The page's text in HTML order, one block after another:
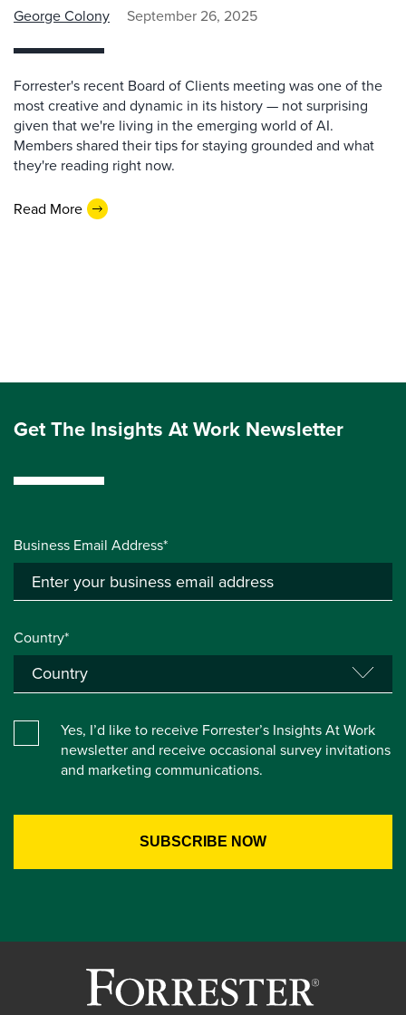
George Colony September 26, 2025
Forrester's recent Board of Clients meeting was one of the
most creative and dynamic in its history — not surprising
given that we're living in the emerging world of AI.
Members shared their tips for staying grounded and what
they're reading right now.
Read More
Get The Insights At Work Newsletter
Business Email Address*
Country*
Yes, I’d like to receive Forrester’s Insights At Work
newsletter and receive occasional survey invitations
and marketing communications.